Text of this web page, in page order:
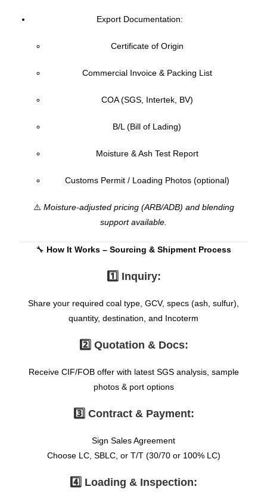
Export Documentation:
Certificate of Origin
Commercial Invoice & Packing List
COA (SGS, Intertek, BV)
B/L (Bill of Lading)
Moisture & Ash Test Report
Customs Permit / Loading Photos (optional)
⚠️ Moisture-adjusted pricing (ARB/ADB) and blending
support available.
🔧 How It Works – Sourcing & Shipment Process
1️⃣ Inquiry:
Share your required coal type, GCV, specs (ash, sulfur),
quantity, destination, and Incoterm
2️⃣ Quotation & Docs:
Receive CIF/FOB offer with latest SGS analysis, sample
photos & port options
3️⃣ Contract & Payment:
Sign Sales Agreement
Choose LC, SBLC, or T/T (30/70 or 100% LC)
4️⃣ Loading & Inspection: